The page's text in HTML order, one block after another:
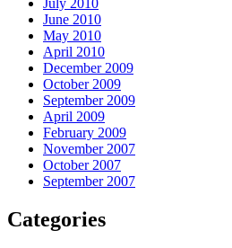
July 2010
June 2010
May 2010
April 2010
December 2009
October 2009
September 2009
April 2009
February 2009
November 2007
October 2007
September 2007
Categories